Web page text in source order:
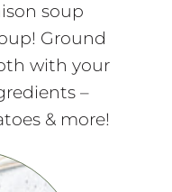
soup
Ground
with your
–
& more!